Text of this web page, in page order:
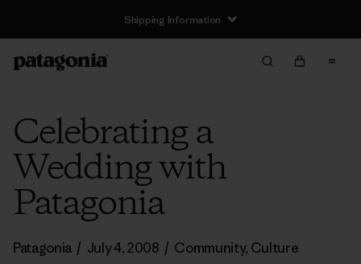
Shipping Information
Celebrating a
Wedding with
Patagonia
Patagonia / July 4, 2008 / Community, Culture